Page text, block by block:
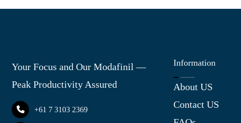
Your Focus and Our Modafinil —
Peak Productivity Assured
+61 7 3103 2369
Information
About US
Contact US